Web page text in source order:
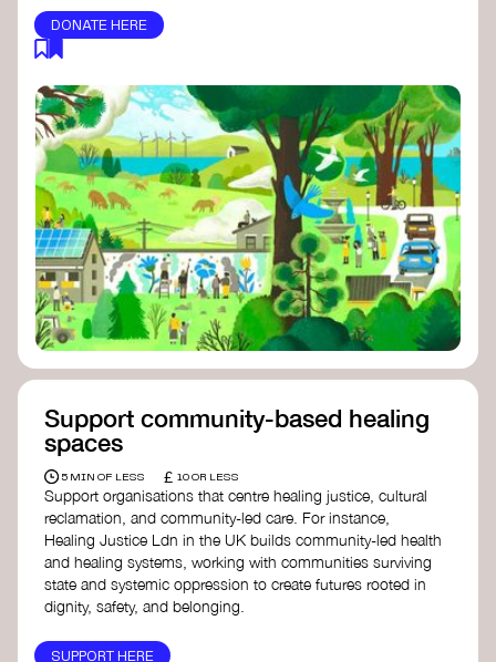
DONATE HERE
Support community-based healing
spaces
5 MIN OF LESS £ 10 OR LESS
Support organisations that centre healing justice, cultural
reclamation, and community-led care. For instance,
Healing Justice Ldn in the UK builds community-led health
and healing systems, working with communities surviving
state and systemic oppression to create futures rooted in
dignity, safety, and belonging.
SUPPORT HERE